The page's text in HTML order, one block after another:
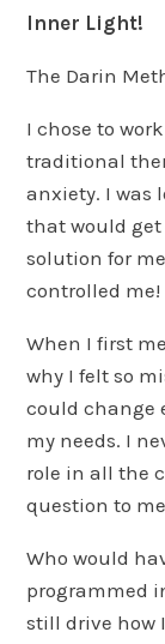
Inner Light!
The Darin
I chose to
traditional
anxiety. I was
that would get
solution for
controlled me!
When I first
why I felt so
could change
my needs. I
role in all the
question to
Who would
programmed
still drive how